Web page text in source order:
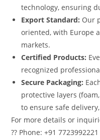
technology, ensuring
Export Standard: Our
oriented, with Europe
markets.
Certified Products:
recognized
Secure Packaging:
protective layers
to ensure safe
For more details or
?? Phone: +91 7723992221